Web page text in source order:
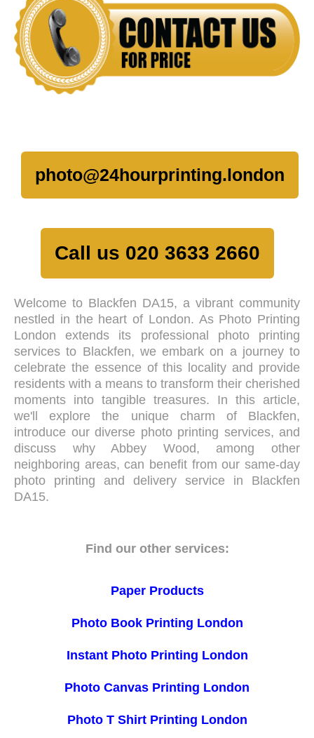
photo@24hourprinting.london
Call us 020 3633 2660
Welcome to Blackfen DA15, a vibrant community
nestled in the heart of London. As Photo Printing
London extends its professional photo printing
services to Blackfen, we embark on a journey to
celebrate the essence of this locality and provide
residents with a means to transform their cherished
moments into tangible treasures. In this article,
we'll explore the unique charm of Blackfen,
introduce our diverse photo printing services, and
discuss why Abbey Wood, among other
neighboring areas, can benefit from our same-day
photo printing and delivery service in Blackfen
DA15.
Find our other services:
Paper Products
Photo Book Printing London
Instant Photo Printing London
Photo Canvas Printing London
Photo T Shirt Printing London